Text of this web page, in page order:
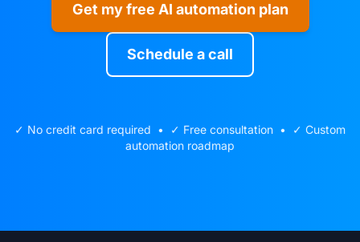
Get my free AI automation plan
Schedule a call
✓ No credit card required • ✓ Free consultation • ✓ Custom
automation roadmap